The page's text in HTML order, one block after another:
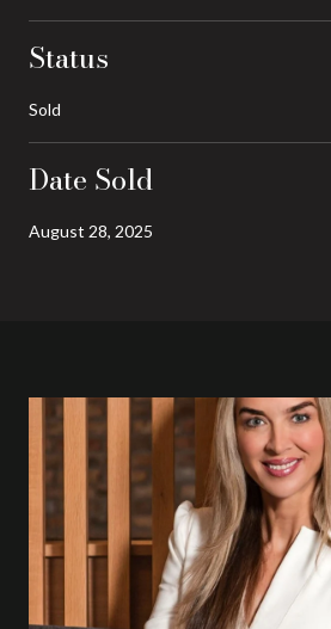
Status
Sold
Date Sold
August 28, 2025